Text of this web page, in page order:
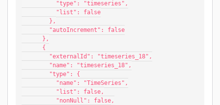
          "type": "timeseries",
          "list": false
        },
        "autoIncrement": false
      },
      {
        "externalId": "timeseries_18",
        "name": "timeseries_18",
        "type": {
          "name": "TimeSeries",
          "list": false,
          "nonNull": false,